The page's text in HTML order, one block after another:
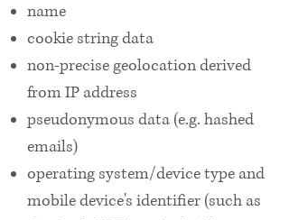
name
cookie string data
non-precise geolocation derived
from IP address
pseudonymous data (e.g. hashed
emails)
operating system/device type and
mobile device's identifier (such as